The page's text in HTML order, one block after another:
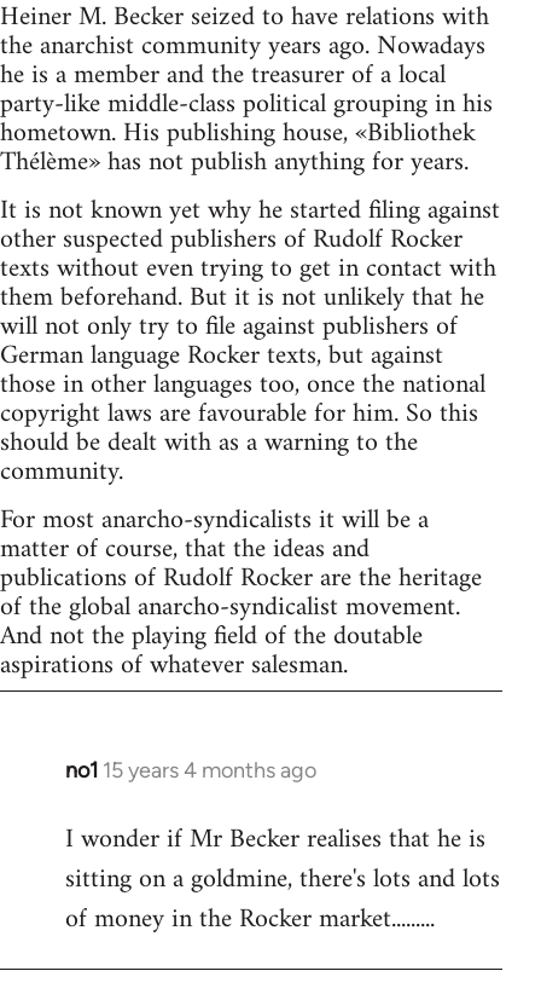
Heiner M. Becker seized to have relations with
the anarchist community years ago. Nowadays
he is a member and the treasurer of a local
party-like middle-class political grouping in his
hometown. His publishing house, «Bibliothek
Thélème» has not publish anything for years.
It is not known yet why he started filing against
other suspected publishers of Rudolf Rocker
texts without even trying to get in contact with
them beforehand. But it is not unlikely that he
will not only try to file against publishers of
German language Rocker texts, but against
those in other languages too, once the national
copyright laws are favourable for him. So this
should be dealt with as a warning to the
community.
For most anarcho-syndicalists it will be a
matter of course, that the ideas and
publications of Rudolf Rocker are the heritage
of the global anarcho-syndicalist movement.
And not the playing field of the doutable
aspirations of whatever salesman.
no1 15 years 4 months ago
In
to
Welcome
libcom.org
I wonder if Mr Becker realises that he is
sitting on a goldmine, there's lots and lots
of money in the Rocker market.........